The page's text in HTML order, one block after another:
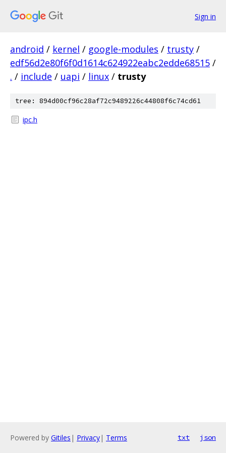
Sign in
android / kernel / google-modules / trusty /
edf56d2e80f6f0d1614c624922eabc2edde68515 /
. / include / uapi / linux / trusty
tree: 894d00cf96c28af72c9489226c44808f6c74cd61
ipc.h
Powered by Gitiles | Privacy| Terms txt json